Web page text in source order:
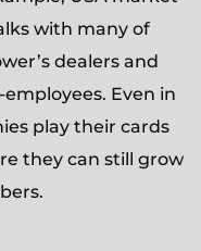
with many of
dealers and
Even in
play their cards
they can still grow